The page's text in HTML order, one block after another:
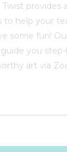
provides
to help your
some fun!
you
art via